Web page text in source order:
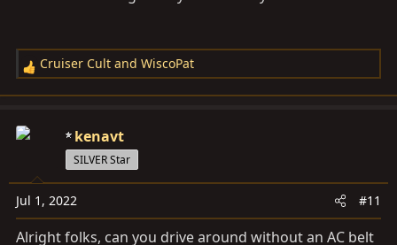
R
e
c
o
n
s
Cruiser Cult and WiscoPat
kenavt
SILVER Star
Jul 1, 2022 #11
Alright folks, can you drive around without an AC belt